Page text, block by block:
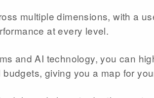
multiple dimensions, with a
at every level.
and AI technology, you can
giving you a map for